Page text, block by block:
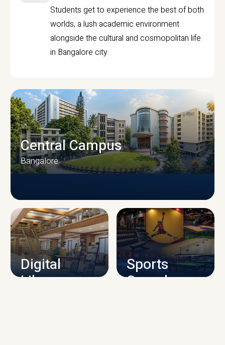
Students get to experience the best of both
worlds, a lush academic environment
alongside the cultural and cosmopolitan life
in Bangalore city.
CAMPUS INFRASTRUCTURE
Central Campus
Bangalore
Digital
Library
Sports
Complex